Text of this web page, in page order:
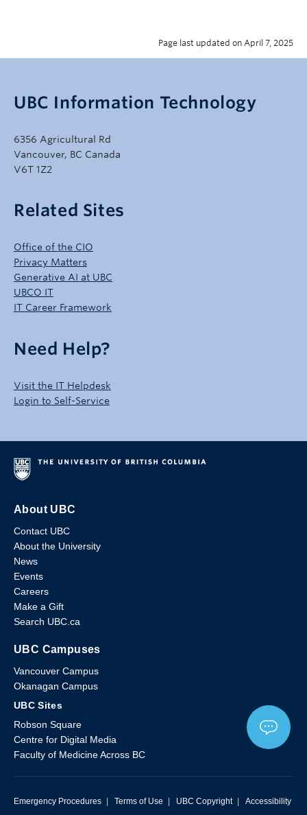
Page last updated on April 7, 2025
UBC Information Technology
6356 Agricultural Rd
Vancouver, BC Canada
V6T 1Z2
Related Sites
Office of the CIO
Privacy Matters
Generative AI at UBC
UBCO IT
IT Career Framework
Need Help?
Visit the IT Helpdesk
Login to Self-Service
About UBC
Contact UBC
About the University
News
Events
Careers
Make a Gift
Search UBC.ca
UBC Campuses
Vancouver Campus
Okanagan Campus
UBC Sites
Robson Square
Centre for Digital Media
Faculty of Medicine Across BC
Emergency Procedures | Terms of Use | UBC Copyright | Accessibility